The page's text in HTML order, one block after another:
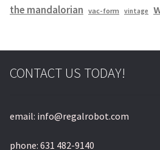
the mandalorian vac-form vintage
CONTACT US TODAY!
email: info@regalrobot.com
phone: 631 482-9140